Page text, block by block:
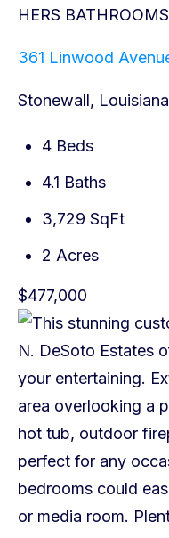
361 Linwood
Stonewall, Louisiana
4 Beds
4.1 Baths
3,729 SqFt
2 Acres
$477,000